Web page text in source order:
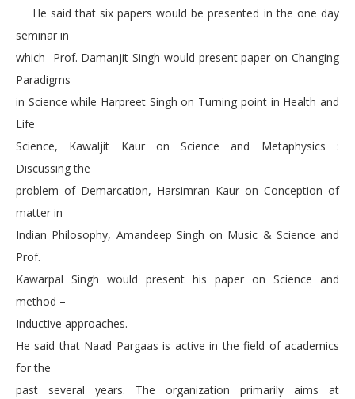
He said that six papers would be presented in the one day
seminar in
which Prof. Damanjit Singh would present paper on Changing
Paradigms
in Science while Harpreet Singh on Turning point in Health and
Life
Science, Kawaljit Kaur on Science and Metaphysics :
Discussing the
problem of Demarcation, Harsimran Kaur on Conception of
matter in
Indian Philosophy, Amandeep Singh on Music & Science and
Prof.
Kawarpal Singh would present his paper on Science and
method –
Inductive approaches.
He said that Naad Pargaas is active in the field of academics
for the
past several years. The organization primarily aims at